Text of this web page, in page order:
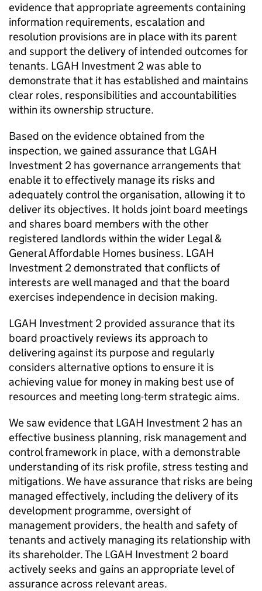
evidence that appropriate agreements containing
information requirements, escalation and
resolution provisions are in place with its parent
and support the delivery of intended outcomes for
tenants. LGAH Investment 2was able to
demonstrate that it has established and maintains
clear roles, responsibilities and accountabilities
within its ownership structure.
Based on the evidence obtained from the
inspection, we gained assurance that LGAH
Investment 2 has governance arrangements that
enable it to effectively manage its risks and
adequately control the organisation, allowing it to
deliver its objectives. It holds joint board meetings
and shares board members with the other
registered landlords within the wider Legal &
General Affordable Homes business. LGAH
Investment 2demonstrated that conflicts of
interests are well managed and that the board
exercises independence in decision making.
LGAH Investment 2 provided assurance that its
board proactively reviews its approach to
delivering against its purpose and regularly
considers alternative options to ensure it is
achieving value for money in making best use of
resources and meeting long-term strategic aims.
We saw evidence that LGAH Investment 2 has an
effective business planning, risk management and
control framework in place, with a demonstrable
understanding of its risk profile, stress testing and
mitigations. We have assurance that risks are being
managed effectively, including the delivery of its
development programme, oversight of
management providers, the health and safety of
tenants and actively managing its relationship with
its shareholder. The LGAH Investment 2 board
actively seeks and gains an appropriate level of
assurance across relevant areas.